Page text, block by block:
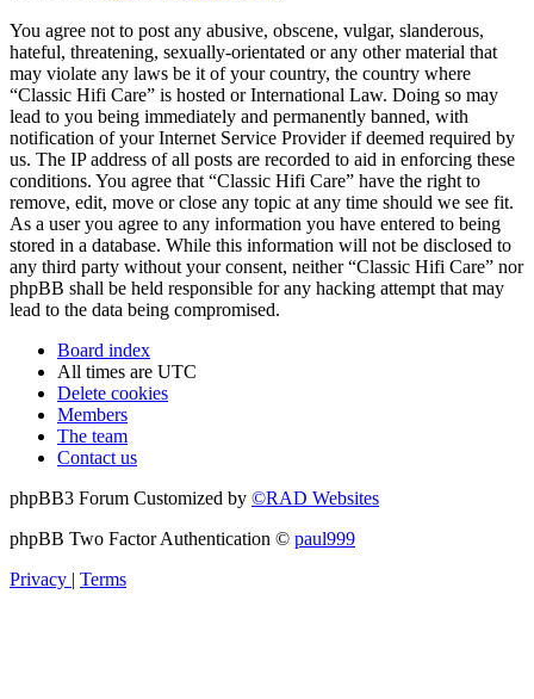
You agree not to post any abusive, obscene, vulgar, slanderous,
hateful, threatening, sexually-orientated or any other material that
may violate any laws be it of your country, the country where
“Classic Hifi Care” is hosted or International Law. Doing so may
lead to you being immediately and permanently banned, with
notification of your Internet Service Provider if deemed required by
us. The IP address of all posts are recorded to aid in enforcing these
conditions. You agree that “Classic Hifi Care” have the right to
remove, edit, move or close any topic at any time should we see fit.
As a user you agree to any information you have entered to being
stored in a database. While this information will not be disclosed to
any third party without your consent, neither “Classic Hifi Care” nor
phpBB shall be held responsible for any hacking attempt that may
lead to the data being compromised.
Board index
All times are UTC
Delete cookies
Members
The team
Contact us
phpBB3 Forum Customized by ©RAD Websites
phpBB Two Factor Authentication © paul999
Privacy | Terms